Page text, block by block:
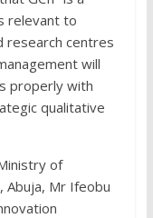
relevant to
research centres
will
properly with
qualitative
of
Abuja, Mr Ifeobu